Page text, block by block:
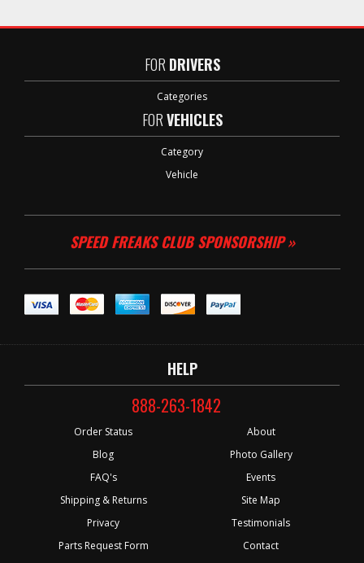
FOR DRIVERS
Categories
FORVEHICLES
Category
Vehicle
SPEED FREAKS CLUB SPONSORSHIP »
HELP
888-263-1842
Order Status
Blog
FAQ's
Shipping & Returns
Privacy
Parts Request Form
About
Photo Gallery
Events
Site Map
Testimonials
Contact